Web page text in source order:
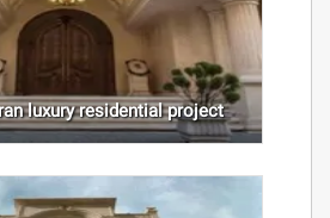
luxury residential project